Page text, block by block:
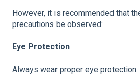
However, it is recommended that
precautions be observed:
Eye Protection
Always wear proper eye